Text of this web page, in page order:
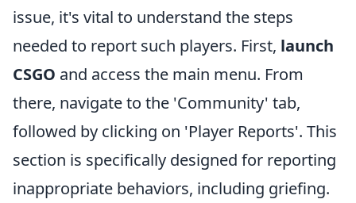
issue, it's vital to understand the steps
needed to report such players. First, launch
CSGO and access the main menu. From
there, navigate to the 'Community' tab,
followed by clicking on 'Player Reports'. This
section is specifically designed for reporting
inappropriate behaviors, including griefing.